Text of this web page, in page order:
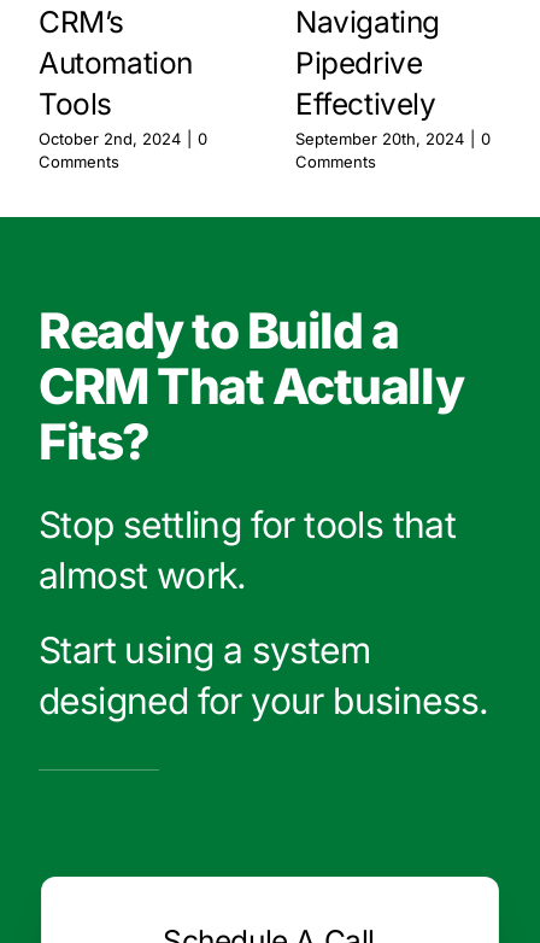
CRM’s
Automation
Tools
October 2nd, 2024
0
Comments
Navigating
Pipedrive
Effectively
September 20th, 2024
0
Comments
Ready to Build a
CRM That Actually
Fits?
Stop settling for tools that
almost work.
Start using a system
designed for your business.